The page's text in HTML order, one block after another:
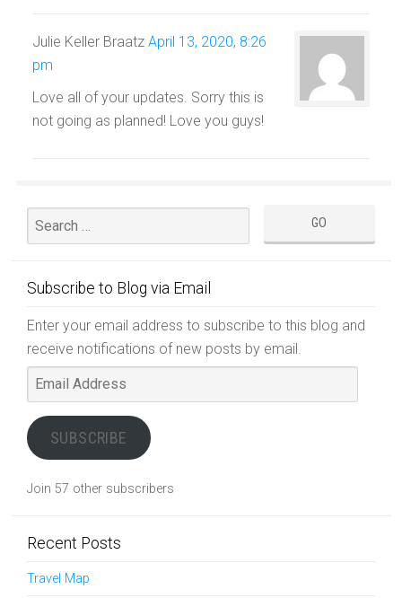
Julie Keller Braatz April 13, 2020, 8:26
pm
Love all of your updates. Sorry this is
not going as planned! Love you guys!
Subscribe to Blog via Email
Enter your email address to subscribe to this blog and
receive notifications of new posts by email.
Email
Address
SUBSCRIBE
Join 57 other subscribers
Recent Posts
Travel Map